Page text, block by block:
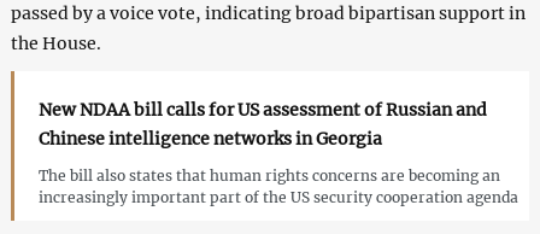
passed by a voice vote, indicating broad bipartisan support in
the House.
New NDAA bill calls for US assessment of Russian and
Chinese intelligence networks in Georgia
The bill also states that human rights concerns are becoming an
increasingly important part of the US security cooperation agenda